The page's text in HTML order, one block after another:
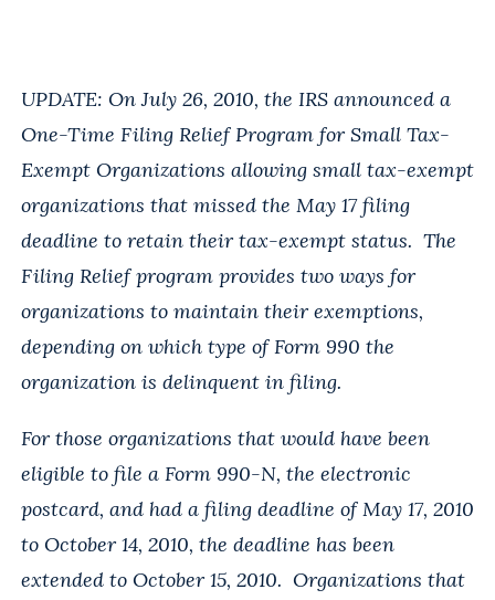
UPDATE: On July 26, 2010, the IRS announced a
One-Time Filing Relief Program for Small Tax-
Exempt Organizations allowing small tax-exempt
organizations that missed the May 17 filing
deadline to retain their tax-exempt status. The
Filing Relief program provides two ways for
organizations to maintain their exemptions,
depending on which type of Form 990 the
organization is delinquent in filing.
For those organizations that would have been
eligible to file a Form 990-N, the electronic
postcard, and had a filing deadline of May 17, 2010
to October 14, 2010, the deadline has been
extended to October 15, 2010. Organizations that